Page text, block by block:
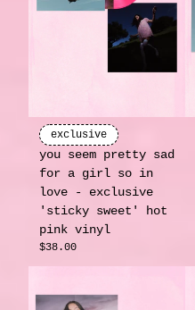
exclusive
you seem pretty sad
for a girl so in
love - exclusive
'sticky sweet' hot
pink vinyl
$38.00